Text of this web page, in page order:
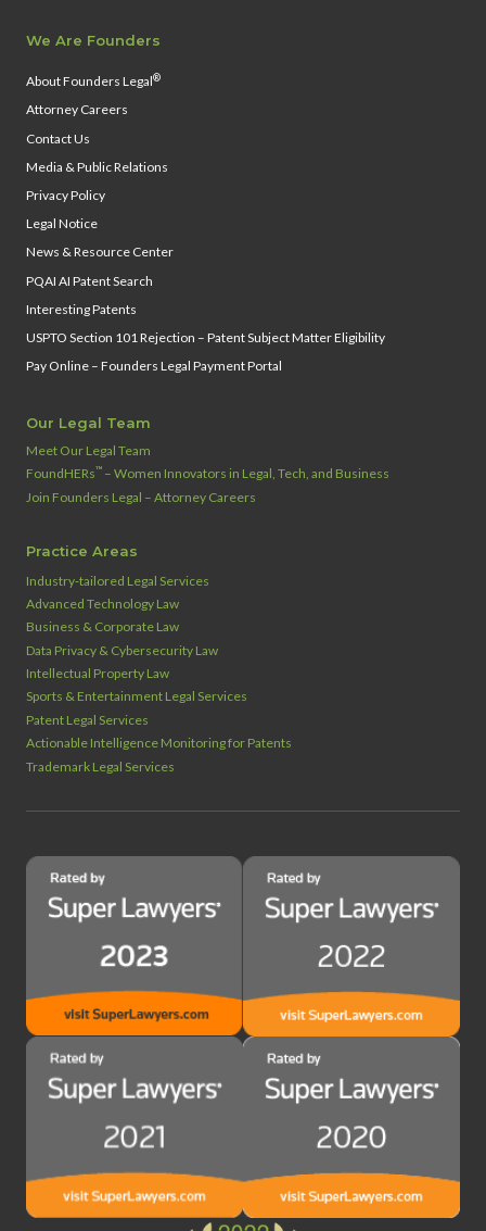
We Are Founders
About Founders Legal®
Attorney Careers
Contact Us
Media & Public Relations
Privacy Policy
Legal Notice
News & Resource Center
PQAI AI Patent Search
Interesting Patents
USPTO Section 101 Rejection – Patent Subject Matter Eligibility
Pay Online – Founders Legal Payment Portal
Our Legal Team
Meet Our Legal Team
FoundHERs™ – Women Innovators in Legal, Tech, and Business
Join Founders Legal – Attorney Careers
Practice Areas
Industry‑tailored Legal Services
Advanced Technology Law
Business & Corporate Law
Data Privacy & Cybersecurity Law
Intellectual Property Law
Sports & Entertainment Legal Services
Patent Legal Services
Actionable Intelligence Monitoring for Patents
Trademark Legal Services